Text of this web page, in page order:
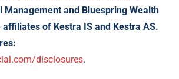
Management and Bluespring Wealth
affiliates of Kestra IS and Kestra AS.
disclosures.